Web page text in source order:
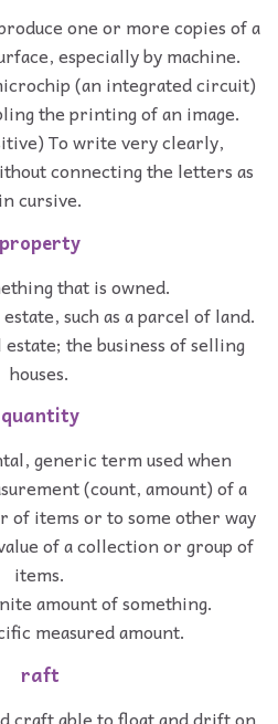
one or more copies of a
especially by machine.
(an integrated circuit)
the printing of an image.
To write very clearly,
connecting the letters as
in cursive.
property
that is owned.
such as a parcel of land.
the business of selling
houses.
quantity
generic term used when
(count, amount) of a
of items or to some other way
of a collection or group of
items.
amount of something.
measured amount.
raft
craft able to float and drift on